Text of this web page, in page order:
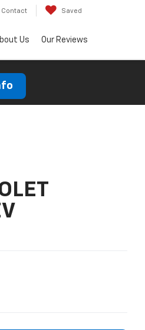
Contact Saved
Us Our Reviews